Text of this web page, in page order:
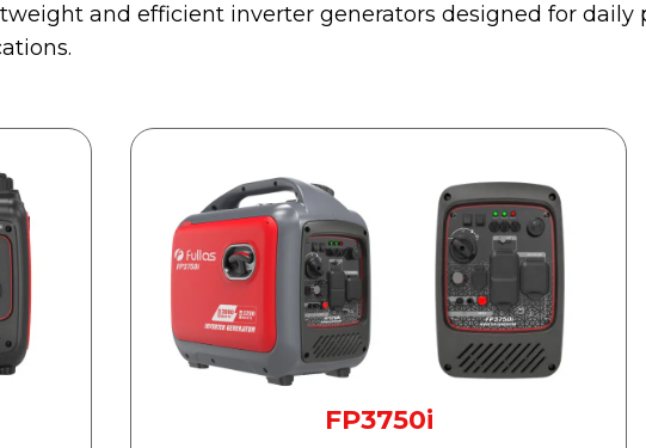
and efficient inverter generators designed for
FP3750i